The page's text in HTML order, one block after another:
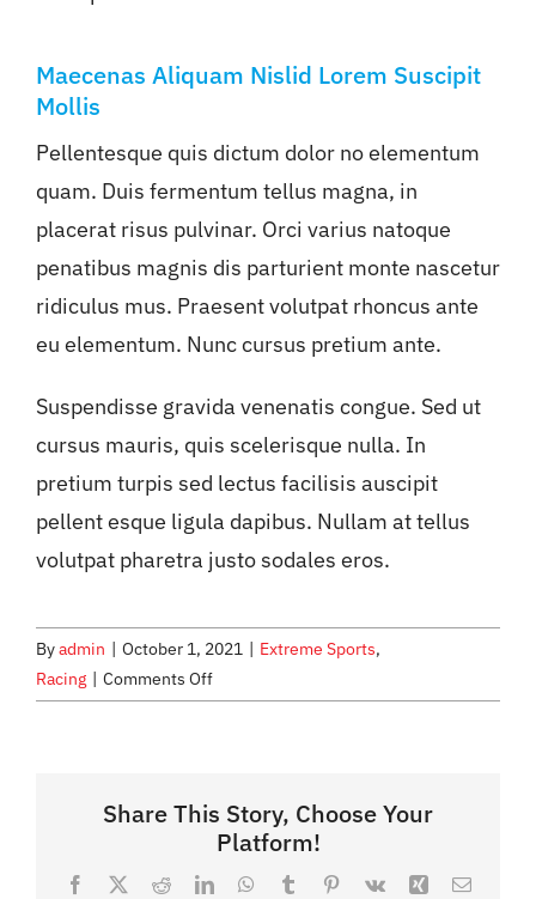
Maecenas Aliquam Nislid Lorem Suscipit
Mollis
Pellentesque quis dictum dolor no elementum
quam. Duis fermentum tellus magna, in
placerat risus pulvinar. Orci varius natoque
penatibus magnis dis parturient monte nascetur
ridiculus mus. Praesent volutpat rhoncus ante
eu elementum. Nunc cursus pretium ante.
Suspendisse gravida venenatis congue. Sed ut
cursus mauris, quis scelerisque nulla. In
pretium turpis sed lectus facilisis auscipit
pellent esque ligula dapibus. Nullam at tellus
volutpat pharetra justo sodales eros.
Byadmin | October 1, 2021 | Extreme Sports,
Racing | Comments Offon
Jet
the
Entire
Family
Share This Story, Choose Your
Platform!
Facebook
X RedditLinkedInWhatsApp
TumblrPinterest
Vk Xing Email